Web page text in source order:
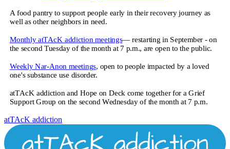
A food pantry to support people early in their recovery journey as
well as other neighbors in need.
Monthly atTAcK addiction meetings— restarting in September - on
the second Tuesday of the month at 7 p.m., are open to the public.
Weekly Nar-Anon meetings, open to people impacted by a loved
one's substance use disorder.
atTAcK addiction and Hope on Deck come together for a Grief
Support Group on the second Wednesday of the month at 7 p.m.
atTAcK addiction